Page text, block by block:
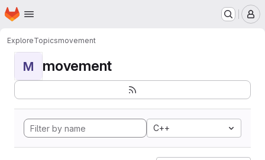
Skip to main content
Homepage
ExploreTopicsmovement
M movement
C++